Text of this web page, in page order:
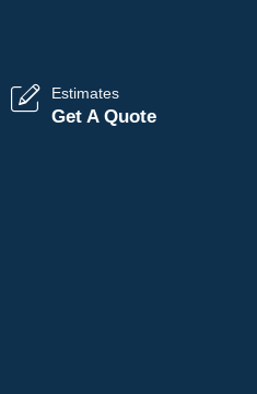
Estimates
Get A Quote